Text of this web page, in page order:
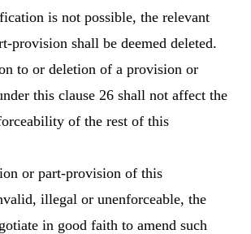
is not possible, the relevant
provision shall be deemed deleted.
to or deletion of a provision or
this clause 26 shall not affect the
of the rest of this
or part-provision of this
illegal or unenforceable, the
in good faith to amend such